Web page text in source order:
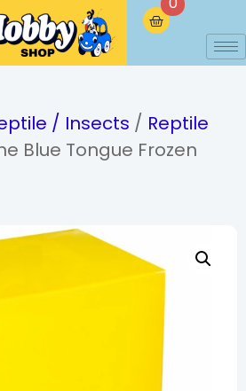
/ Insects / Reptile
Blue Tongue Frozen